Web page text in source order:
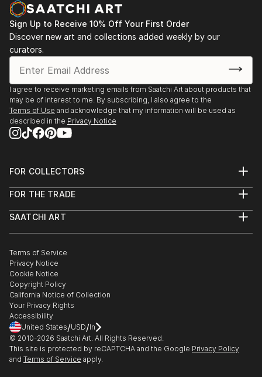
Sign Up to Receive 10% Off Your First Order
Discover new art and collections added weekly by our
curators.
I agree to receive marketing emails from Saatchi Art about products that
may be of interest to me. By subscribing, I also agree to the
Terms of Use and acknowledge that my information will be used as
described in the Privacy Notice
FOR COLLECTORS
Help Center
Commissions
Gift Card
FOR THE TRADE
Trade Program
Healthcare
Multi Family & Residential
Contact Art Consultant
SAATCHI ART
The Other Art Fair
Sell on Saatchi Art
Affiliate Program
Careers
Contact Support
Terms of Service
Privacy Notice
Cookie Notice
Copyright Policy
California Notice of Collection
Your Privacy Rights
Accessibility
United States/USD/In
© 2010-2026 Saatchi Art. All Rights Reserved.
This site is protected by reCAPTCHA and the Google Privacy Policy
and Terms of Service apply.